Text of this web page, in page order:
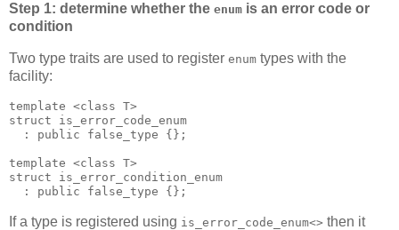
Step 1: determine whether the enum is an error code or
condition
Two type traits are used to register enum types with the
facility:
template <class T>
struct is_error_code_enum
  : public false_type {};
template <class T>
struct is_error_condition_enum
  : public false_type {};
If a type is registered using is_error_code_enum<> then it